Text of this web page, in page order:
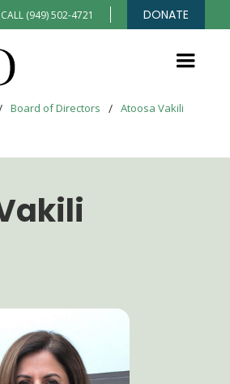
CALL (949) 502-4721 DONATE
Board of Directors / Atoosa Vakili